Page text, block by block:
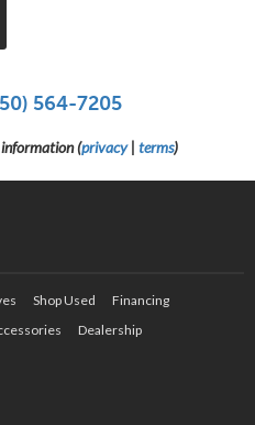
564-7205
(privacy| terms)
Shop Used
Financing
Dealership